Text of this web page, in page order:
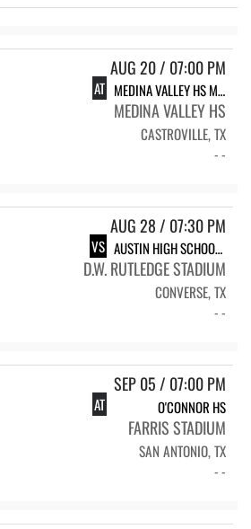
AUG 20 / 07:00 PM
AT MEDINA VALLEY HS MVHS FOOTBALL
MEDINA VALLEY HS
CASTROVILLE, TX
- -
AUG 28 / 07:30 PM
VS AUSTIN HIGH SCHOOL AUSTIN
D.W. RUTLEDGE STADIUM
CONVERSE, TX
- -
SEP 05 / 07:00 PM
AT O'CONNOR HS
FARRIS STADIUM
SAN ANTONIO, TX
- -